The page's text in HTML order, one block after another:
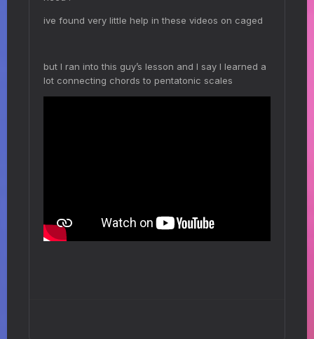
ive found very little help in these videos on caged
but I ran into this guy’s lesson and I say I learned a
lot connecting chords to pentatonic scales